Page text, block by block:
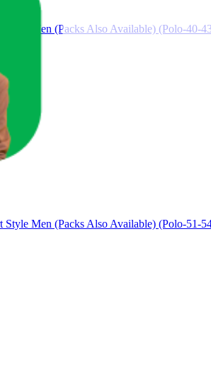
Men (Packs Also Available) (Polo-40-
Men (Packs Also Available) (Polo-51-